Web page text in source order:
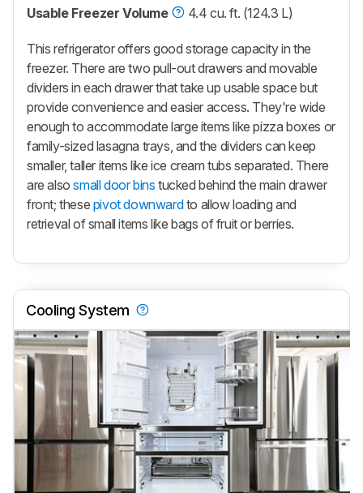
Usable Freezer Volume
4.4 cu. ft. (124.3 L)
This refrigerator offers good storage capacity in the
freezer. There are two pull-out drawers and movable
dividers in each drawer that take up usable space but
provide convenience and easier access. They're wide
enough to accommodate large items like pizza boxes or
family-sized lasagna trays, and the dividers can keep
smaller, taller items like ice cream tubs separated. There
are alsosmall door bins tucked behind the main drawer
front; these pivot downwardto allow loading and
retrieval of small items like bags of fruit or berries.
Cooling System